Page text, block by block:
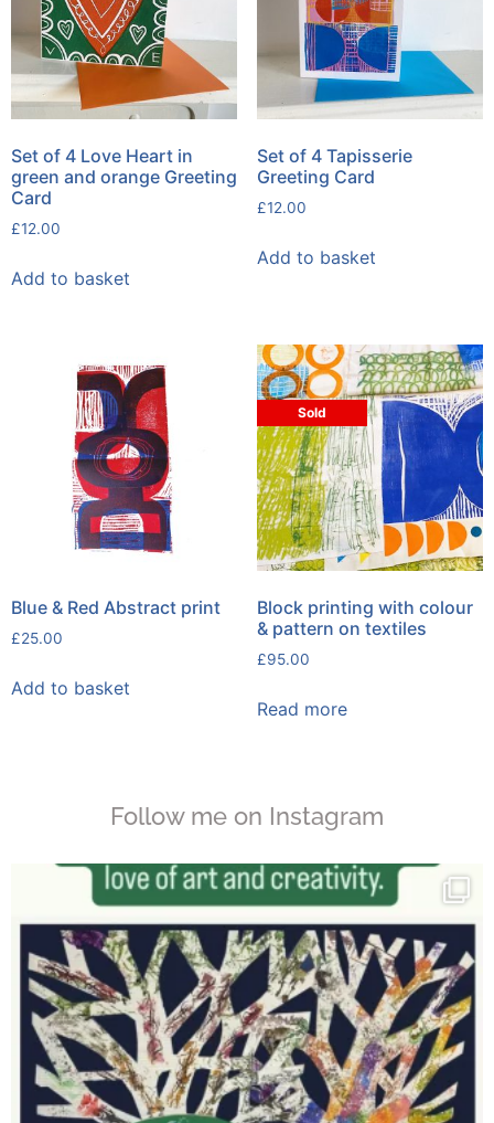
Set of 4 Love Heart in
green and orange Greeting
Card
£12.00
Add to basket
Set of 4 Tapisserie
Greeting Card
£12.00
Add to basket
Blue & Red Abstract print
£25.00
Add to basket
Sold
Block printing with colour
& pattern on textiles
£95.00
Read more
Follow me on Instagram